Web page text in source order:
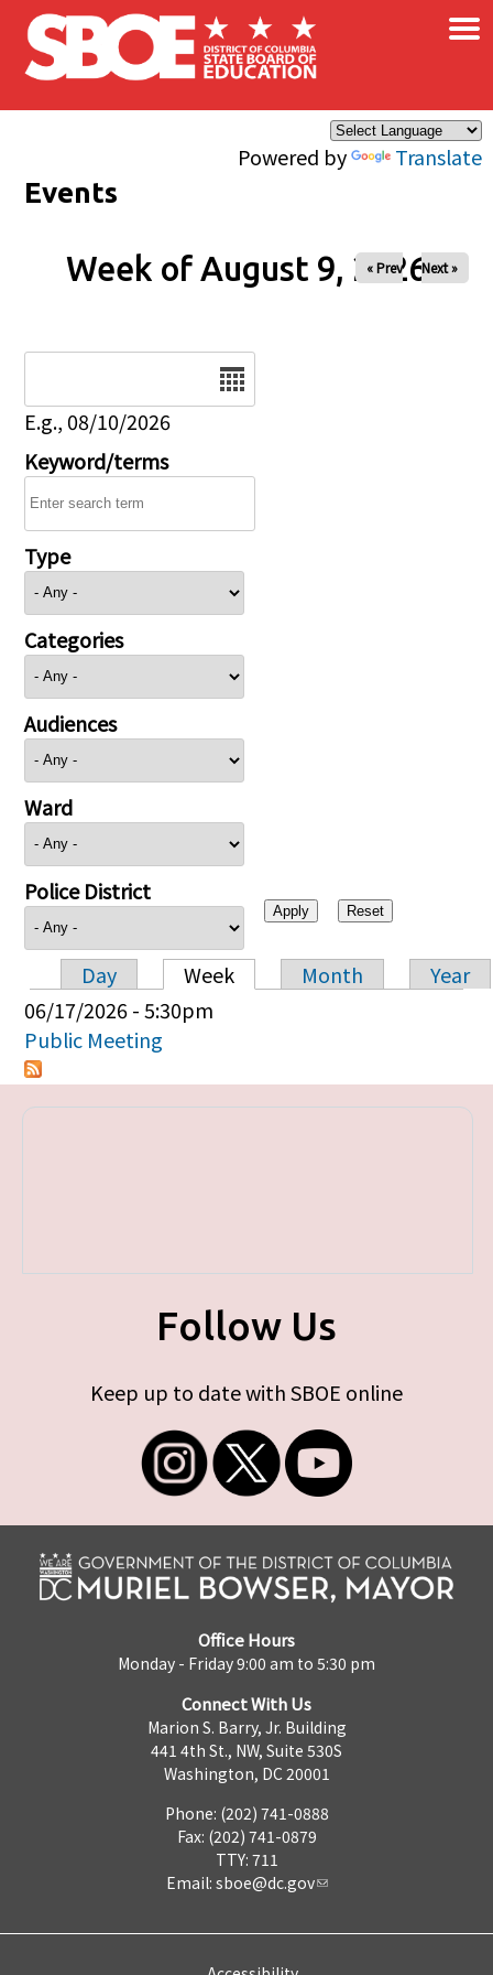
Skip to main content
Powered by Translate
×
Events
Week of August 9, 2026
« Prev Next »
E.g., 08/10/2026
Keyword/terms
Type
Categories
Audiences
Ward
Police District
Primary tabs
Day Week Month
Year
06/17/2026 - 5:30pm
Public Meeting
Follow Us
Keep up to date with SBOE online
Office Hours
Monday - Friday 9:00 am to 5:30 pm
Connect With Us
Marion S. Barry, Jr. Building
441 4th St., NW, Suite 530S
Washington, DC 20001
Phone: (202) 741-0888
Fax: (202) 741-0879
TTY: 711
Email: sboe@dc.gov